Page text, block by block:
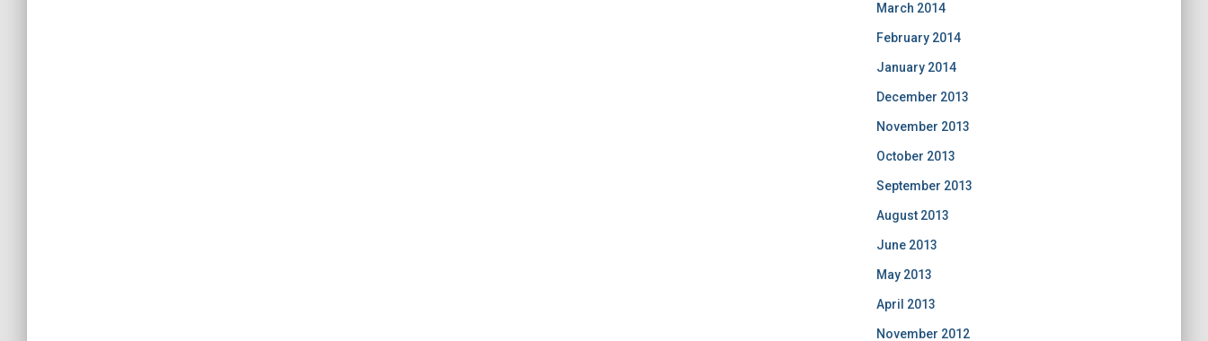
March 2014
February 2014
January 2014
December 2013
November 2013
October 2013
September 2013
August 2013
June 2013
May 2013
April 2013
November 2012